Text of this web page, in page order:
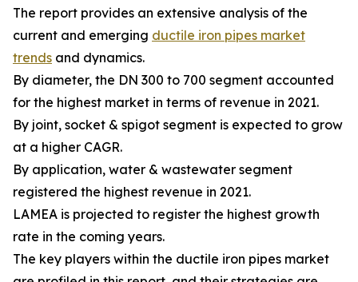
The report provides an extensive analysis of the
current and emerging ductile iron pipes market
trends and dynamics.
By diameter, the DN 300 to 700 segment accounted
for the highest market in terms of revenue in 2021.
By joint, socket & spigot segment is expected to grow
at a higher CAGR.
By application, water & wastewater segment
registered the highest revenue in 2021.
LAMEA is projected to register the highest growth
rate in the coming years.
The key players within the ductile iron pipes market